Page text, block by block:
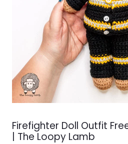
Firefighter Doll Outfit
| The Loopy Lamb